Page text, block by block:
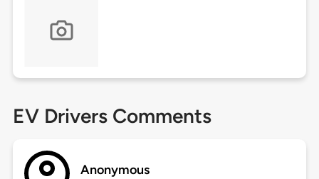
EV Drivers Comments
Anonymous